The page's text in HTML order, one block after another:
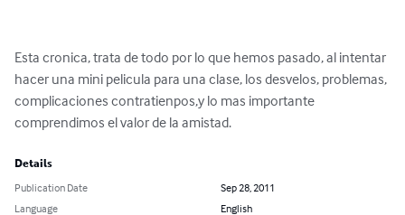
Esta cronica, trata de todo por lo que hemos pasado, al intentar
hacer una mini pelicula para una clase, los desvelos, problemas,
complicaciones contratienpos,y lo mas importante
comprendimos el valor de la amistad.
Details
Publication Date
Sep 28, 2011
Language
English